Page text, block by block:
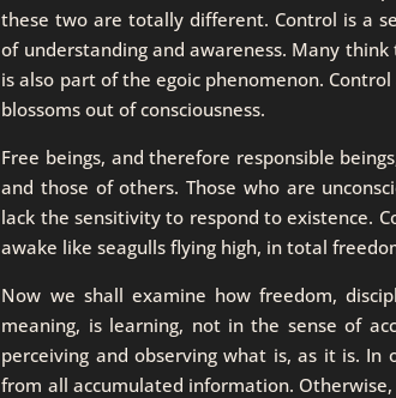
these two are totally different. Control is a
of understanding and awareness. Many
is also part of the egoic phenomenon.
blossoms out of consciousness.
Free beings, and therefore responsible
and those of others. Those who are
lack the sensitivity to respond to existence.
awake like seagulls flying high, in total
Now we shall examine how freedom,
meaning, is learning, not in the sense of
perceiving and observing what is, as it is.
from all accumulated information.